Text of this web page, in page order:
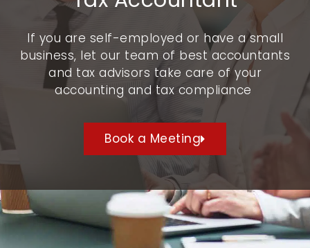
If you are self-employed or have a small
business, let our team of best accountants
and tax advisors take care of your
accounting and tax compliance
Book a Meeting